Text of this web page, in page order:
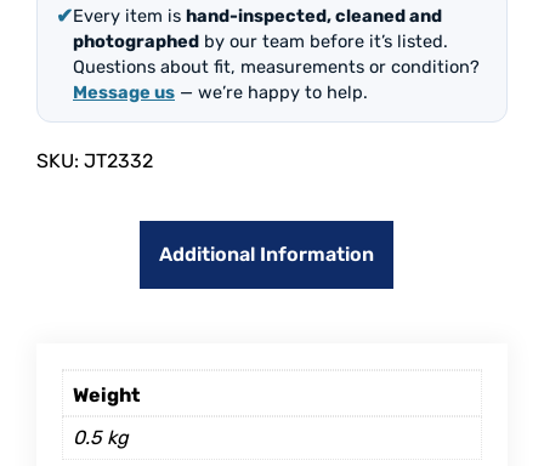
✔Every item is hand-inspected, cleaned and
photographed by our team before it’s listed.
Questions about fit, measurements or condition?
Message us — we’re happy to help.
SKU: JT2332
Additional Information
Weight
0.5 kg